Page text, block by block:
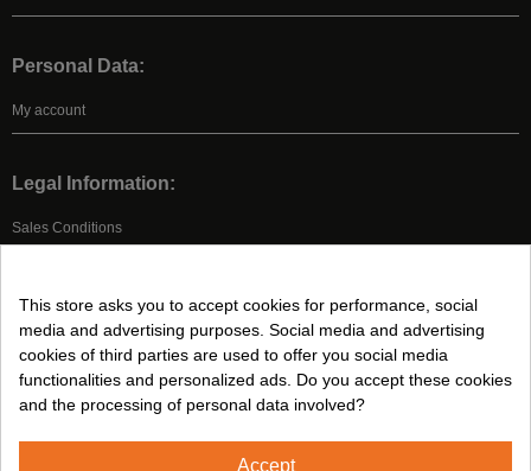
Personal Data:
My account
Legal Information:
Sales Conditions
Cookies Policy
Follow us on:
This store asks you to accept cookies for performance, social
media and advertising purposes. Social media and advertising
cookies of third parties are used to offer you social media
functionalities and personalized ads. Do you accept these cookies
and the processing of personal data involved?
Accept